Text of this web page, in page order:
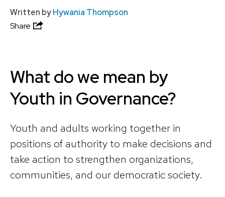
Written byHywania Thompson
Share
What do we mean by
Youth in Governance?
Youth and adults working together in
positions of authority to make decisions and
take action to strengthen organizations,
communities, and our democratic society.